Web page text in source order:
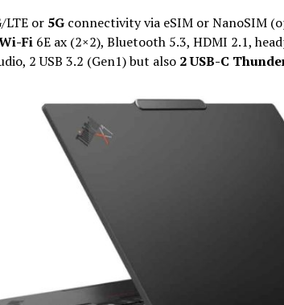
/LTE or 5Gconnectivity via eSIM or NanoSIM
Fi6E ax (2×2), Bluetooth 5.3, HDMI 2.1,
2 USB 3.2 (Gen1) but also 2 USB-C